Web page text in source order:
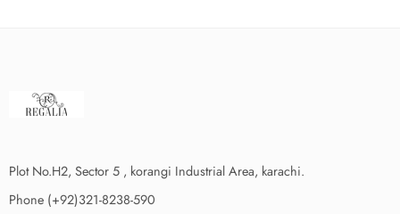
Plot No.H2, Sector 5 , korangi Industrial Area, karachi.
Phone (+92)321-8238-590